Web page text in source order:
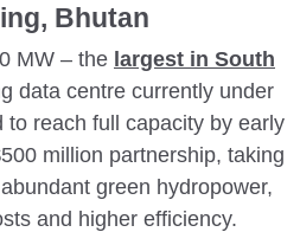
Bhutan
MW – the largest in South
data centre currently under
to reach full capacity by early
million partnership, taking
green hydropower,
and higher efficiency.